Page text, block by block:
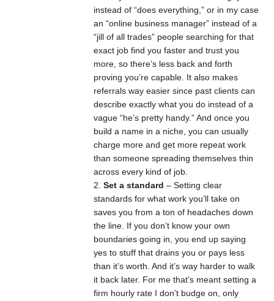
instead of “does everything,” or in my case
an “online business manager” instead of a
“jill of all trades” people searching for that
exact job find you faster and trust you
more, so there’s less back and forth
proving you’re capable. It also makes
referrals way easier since past clients can
describe exactly what you do instead of a
vague “he’s pretty handy.” And once you
build a name in a niche, you can usually
charge more and get more repeat work
than someone spreading themselves thin
across every kind of job.
Set a standard – Setting clear
standards for what work you’ll take on
saves you from a ton of headaches down
the line. If you don’t know your own
boundaries going in, you end up saying
yes to stuff that drains you or pays less
than it’s worth. And it’s way harder to walk
it back later. For me that’s meant setting a
firm hourly rate I don’t budge on, only